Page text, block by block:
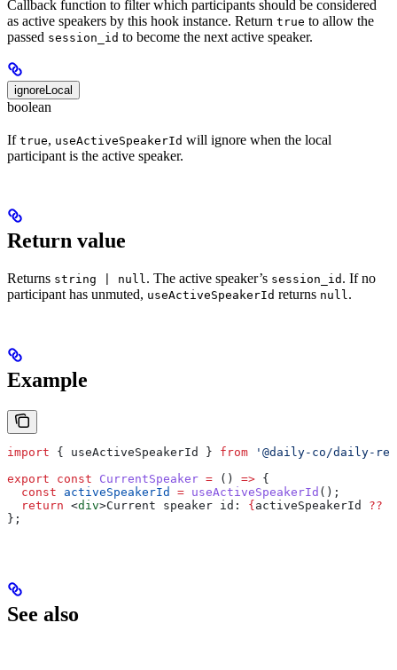
Callback function to filter which participants should be considered
as active speakers by this hook instance. Return true to allow the
passed session_id to become the next active speaker.
ignoreLocal
boolean
If true, useActiveSpeakerId will ignore when the local
participant is the active speaker.
Return value
Returns string | null. The active speaker’s session_id . If no
participant has unmuted, useActiveSpeakerId returns null.
Example
import { useActiveSpeakerId } from '@daily-co/daily-
export const CurrentSpeaker = () => {
  const
activeSpeakerId = useActiveSpeakerId ();
  return
<div>Current speaker id: { activeSpeakerId ??
};
See also